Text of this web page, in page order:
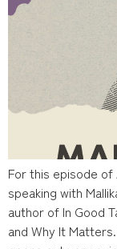
For this episode
speaking with
author of In Good
and Why It